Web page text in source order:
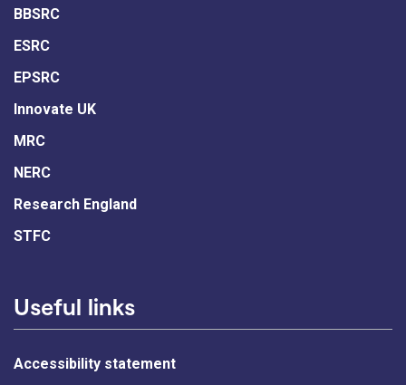
BBSRC
ESRC
EPSRC
Innovate UK
MRC
NERC
Research England
STFC
Useful links
Accessibility statement